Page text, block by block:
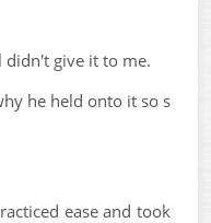
didn't give it to me.
he held onto it so s
ease and took